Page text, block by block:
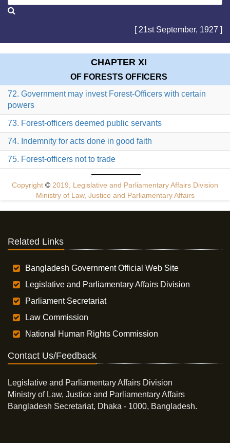
[ 21st September, 1927 ]
CHAPTER XI
OF FORESTS OFFICERS
72. Government may invest Forest-Officers with certain
powers
73. Forest-officers deemed public servants
74. Indemnity for acts done in good faith
75. Forest-officers not to trade
Copyright © 2019, Legislative and Parliamentary Affairs Division
Ministry of Law, Justice and Parliamentary Affairs
Related Links
Bangladesh Government Official Web Site
Legislative and Parliamentary Affairs Division
Parliament Secretariat
Law Commission
National Human Rights Commission
Contact Us/Feedback
Legislative and Parliamentary Affairs Division
Ministry of Law, Justice and Parliamentary Affairs
Bangladesh Secretariat, Dhaka - 1000, Bangladesh.